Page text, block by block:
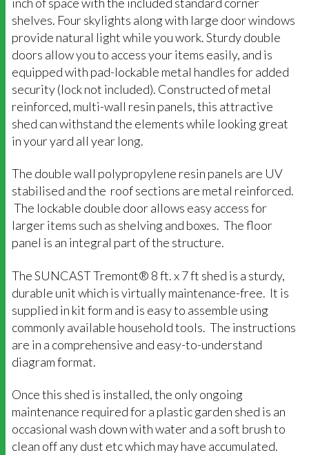
shelves. Four skylights along with large door windows
provide natural light while you work. Sturdy double
doors allow you to access your items easily, and is
equipped with pad-lockable metal handles for added
security (lock not included). Constructed of metal
reinforced, multi-wall resin panels, this attractive
shed can withstand the elements while looking great
in your yard all year long.
The double wall polypropylene resin panels are UV
stabilised and the roof sections are metal reinforced.
The lockable double door allows easy access for
larger items such as shelving and boxes. The floor
panel is an integral part of the structure.
The SUNCAST Tremont® 8 ft. x 7 ft shed is a sturdy,
durable unit which is virtually maintenance-free. It is
supplied in kit form and is easy to assemble using
commonly available household tools. The instructions
are in a comprehensive and easy-to-understand
diagram format.
Once this shed is installed, the only ongoing
maintenance required for a plastic garden shed is an
occasional wash down with water and a soft brush to
clean off any dust etc which may have accumulated.